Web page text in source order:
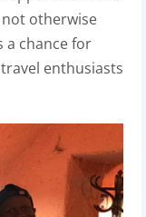
otherwise
a chance for
enthusiasts